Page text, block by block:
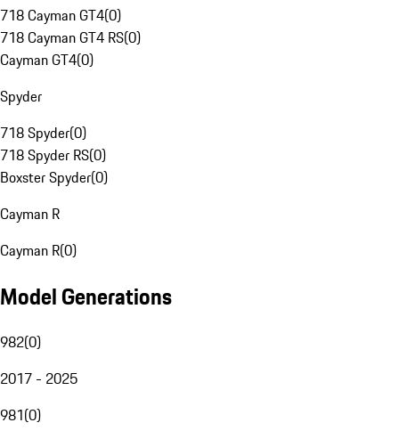
718 Cayman GT4(0)
718 Cayman GT4 RS(0)
Cayman GT4(0)
Spyder
718 Spyder(0)
718 Spyder RS(0)
Boxster Spyder(0)
Cayman R
Cayman R(0)
Model Generations
982(0)
2017 - 2025
981(0)